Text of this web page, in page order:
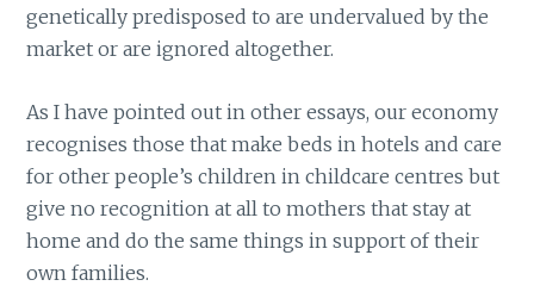
genetically predisposed to are undervalued by the
market or are ignored altogether.
As I have pointed out in other essays, our economy
recognises those that make beds in hotels and care
for other people’s children in childcare centres but
give no recognition at all to mothers that stay at
home and do the same things in support of their
own families.